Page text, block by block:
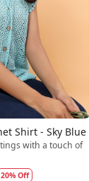
Shirt - Sky Blue
with a touch of
20% Off